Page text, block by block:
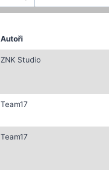
Autoři
ZNK Studio
Team17
Team17